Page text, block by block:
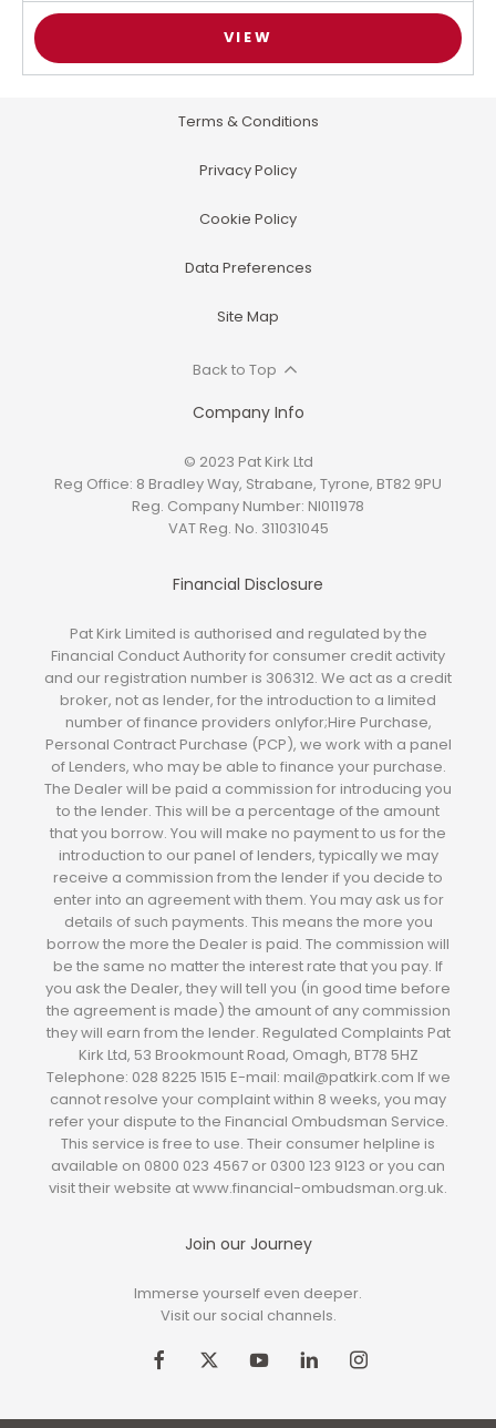
VIEW
Terms & Conditions
Privacy Policy
Cookie Policy
Data Preferences
Site Map
Back to Top
Company Info
© 2023 Pat Kirk Ltd
Reg Office: 8 Bradley Way, Strabane, Tyrone, BT82 9PU
Reg. Company Number: NI011978
VAT Reg. No. 311031045
Financial Disclosure
Pat Kirk Limited is authorised and regulated by the
Financial Conduct Authority for consumer credit activity
and our registration number is 306312. We act as a credit
broker, not as lender, for the introduction to a limited
number of finance providers onlyfor;Hire Purchase,
Personal Contract Purchase (PCP), we work with a panel
of Lenders, who may be able to finance your purchase.
The Dealer will be paid a commission for introducing you
to the lender. This will be a percentage of the amount
that you borrow. You will make no payment to us for the
introduction to our panel of lenders, typically we may
receive a commission from the lender if you decide to
enter into an agreement with them. You may ask us for
details of such payments. This means the more you
borrow the more the Dealer is paid. The commission will
be the same no matter the interest rate that you pay. If
you ask the Dealer, they will tell you (in good time before
the agreement is made) the amount of any commission
they will earn from the lender. Regulated Complaints Pat
Kirk Ltd, 53 Brookmount Road, Omagh, BT78 5HZ
Telephone: 028 8225 1515 E-mail: mail@patkirk.com If we
cannot resolve your complaint within 8 weeks, you may
refer your dispute to the Financial Ombudsman Service.
This service is free to use. Their consumer helpline is
available on 0800 023 4567 or 0300 123 9123 or you can
visit their website at www.financial-ombudsman.org.uk.
Join our Journey
Immerse yourself even deeper.
Visit our social channels.